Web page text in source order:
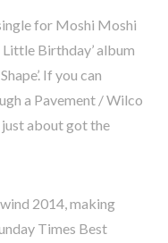
for Moshi Moshi
Birthday’ album
If you can
a Pavement / Wilco
just about got the
2014, making
Times Best